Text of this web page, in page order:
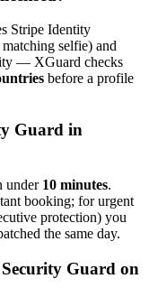
Stripe Identity
selfie) and
— XGuard checks
before a profile
Guard in
under 10 minutes.
booking; for urgent
protection) you
the same day.
Security Guard on